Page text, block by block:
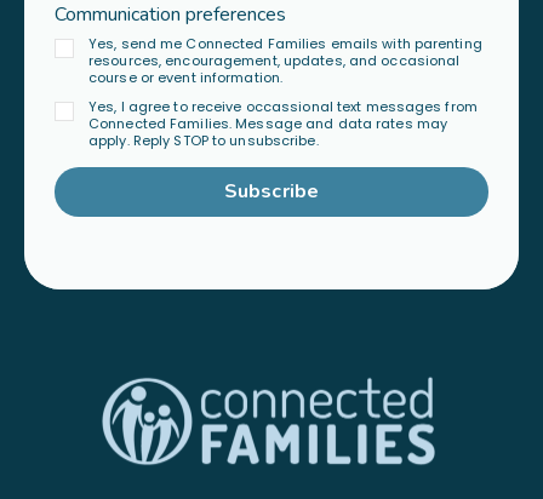
Communication preferences
Yes, send me Connected Families emails with parenting
resources, encouragement, updates, and occasional
course or event information.
Yes, I agree to receive occassional text messages from
Connected Families. Message and data rates may
apply. Reply STOP to unsubscribe.
Subscribe